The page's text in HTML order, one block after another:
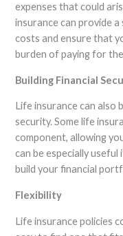
expenses that could
insurance can provide
costs and ensure that
burden of paying for
Building Financial
Life insurance can also
security. Some life
component, allowing
can be especially
build your financial
Flexibility
Life insurance policies